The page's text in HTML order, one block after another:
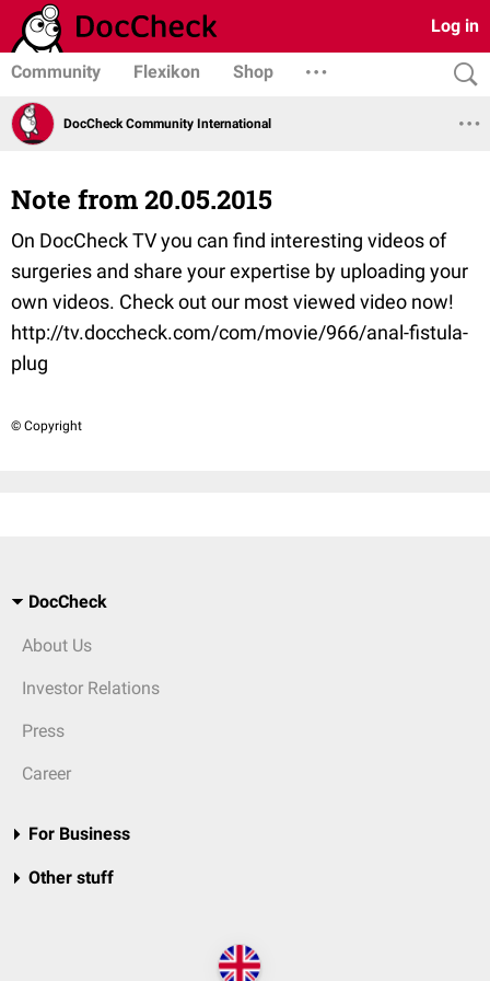
Log in
Community Flexikon Shop
DocCheck Community International
Note from 20.05.2015
On DocCheck TV you can find interesting videos of
surgeries and share your expertise by uploading your
own videos. Check out our most viewed video now!
http://tv.doccheck.com/com/movie/966/anal-fistula-
plug
© Copyright
DocCheck
About Us
Investor Relations
Press
Career
For Business
Other stuff